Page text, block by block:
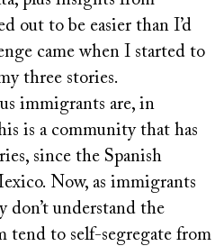
out to be easier than I’d
came when I started to
three stories.
immigrants are, in
is a community that has
since the Spanish
Now, as immigrants
don’t understand the
tend to self-segregate from